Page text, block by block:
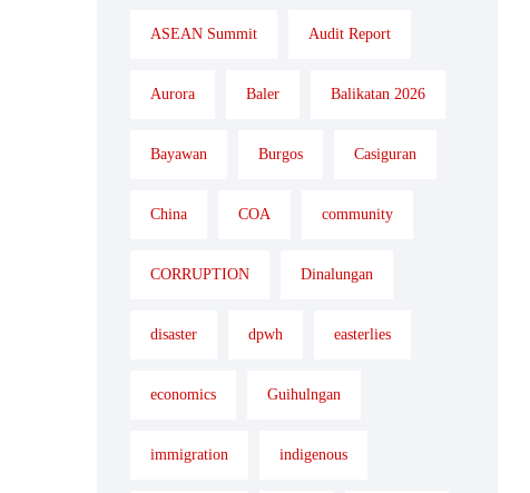
ASEAN Summit Audit Report
Aurora Baler Balikatan 2026
Bayawan Burgos Casiguran
China COA community
CORRUPTION Dinalungan
disaster dpwh easterlies
economics Guihulngan
immigration indigenous